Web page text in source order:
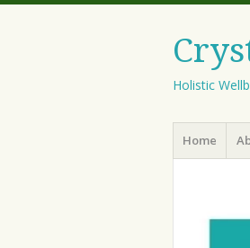
Holistic
Menu
Skip
toHome